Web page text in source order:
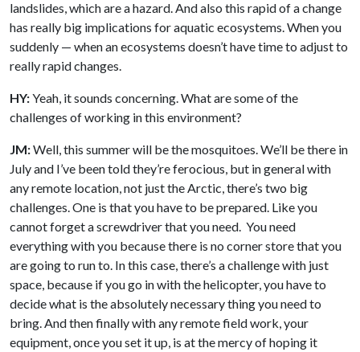
landslides, which are a hazard. And also this rapid of a change
has really big implications for aquatic ecosystems. When you
suddenly — when an ecosystems doesn’t have time to adjust to
really rapid changes.
HY:Yeah, it sounds concerning. What are some of the
challenges of working in this environment?
JM:Well, this summer will be the mosquitoes. We’ll be there in
July and I’ve been told they’re ferocious, but in general with
any remote location, not just the Arctic, there’s two big
challenges. One is that you have to be prepared. Like you
cannot forget a screwdriver that you need. You need
everything with you because there is no corner store that you
are going to run to. In this case, there’s a challenge with just
space, because if you go in with the helicopter, you have to
decide what is the absolutely necessary thing you need to
bring. And then finally with any remote field work, your
equipment, once you set it up, is at the mercy of hoping it